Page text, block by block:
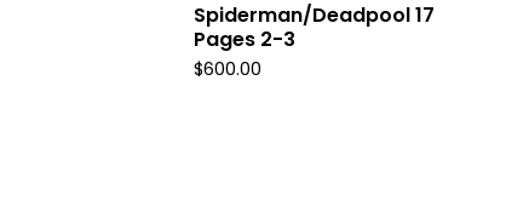
Spiderman/Deadpool 17
Pages 2-3
$600.00